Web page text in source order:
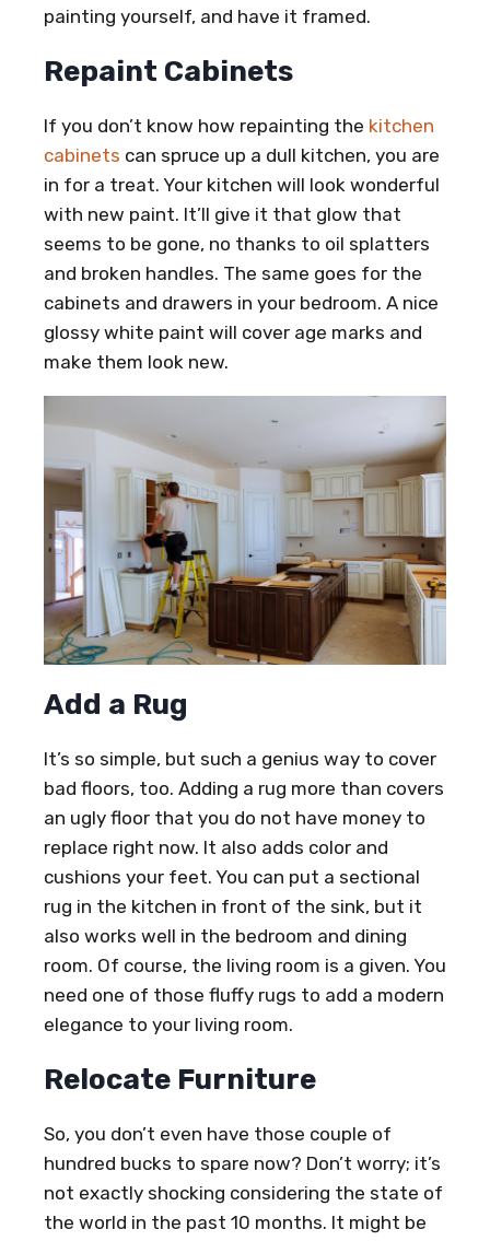
painting yourself, and have it framed.
Repaint Cabinets
If you don’t know how repainting the kitchen
cabinets can spruce up a dull kitchen, you are
in for a treat. Your kitchen will look wonderful
with new paint. It’ll give it that glow that
seems to be gone, no thanks to oil splatters
and broken handles. The same goes for the
cabinets and drawers in your bedroom. A nice
glossy white paint will cover age marks and
make them look new.
Add a Rug
It’s so simple, but such a genius way to cover
bad floors, too. Adding a rug more than covers
an ugly floor that you do not have money to
replace right now. It also adds color and
cushions your feet. You can put a sectional
rug in the kitchen in front of the sink, but it
also works well in the bedroom and dining
room. Of course, the living room is a given. You
need one of those fluffy rugs to add a modern
elegance to your living room.
Relocate Furniture
So, you don’t even have those couple of
hundred bucks to spare now? Don’t worry; it’s
not exactly shocking considering the state of
the world in the past 10 months. It might be